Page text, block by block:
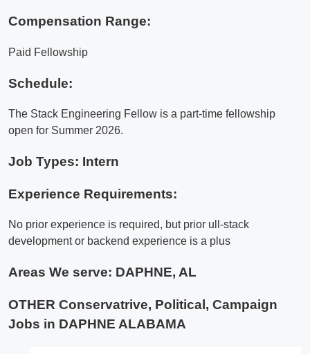
Compensation Range:
Paid Fellowship
Schedule:
The Stack Engineering Fellow is a part-time fellowship
open for Summer 2026.
Job Types: Intern
Experience Requirements:
No prior experience is required, but prior ull-stack
development or backend experience is a plus
Areas We serve: DAPHNE, AL
OTHER Conservatrive, Political, Campaign
Jobs in DAPHNE ALABAMA